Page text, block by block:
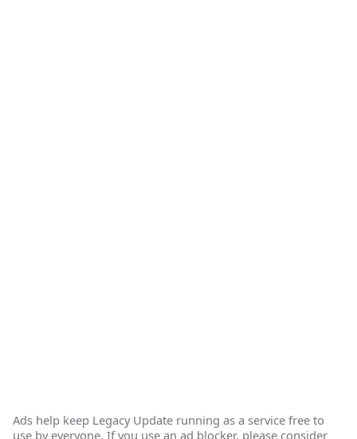
Ads help keep Legacy Update running as a service free to
use by everyone. If you use an ad blocker, please consider